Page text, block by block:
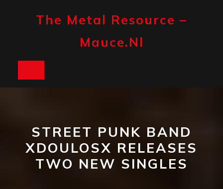
The Metal Resource –
Mauce.nl
STREET PUNK BAND
XDOULOSX RELEASES
TWO NEW SINGLES